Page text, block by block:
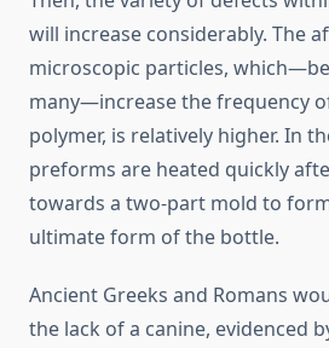
will increase considerably. The
microscopic particles,
many—increase the frequency
polymer, is relatively higher. In
preforms are heated quickly
towards a two-part mold to
ultimate form of the bottle.
Ancient Greeks and Romans
the lack of a canine, evidenced